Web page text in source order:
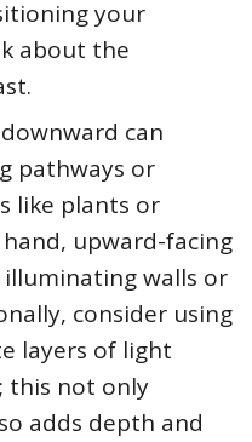
your
about the
can
pathways or
like plants or
upward-facing
illuminating walls or
consider using
layers of light
this not only
adds depth and